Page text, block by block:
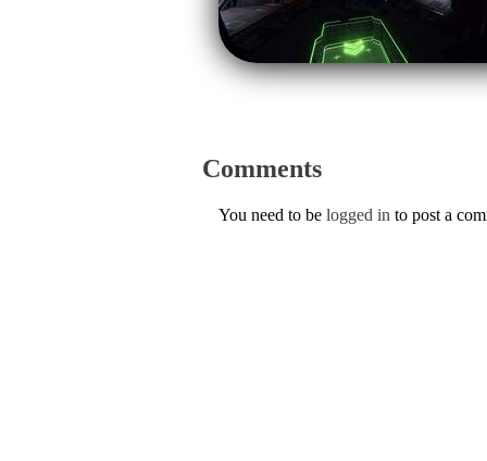
Comments
You need to be logged in to post a